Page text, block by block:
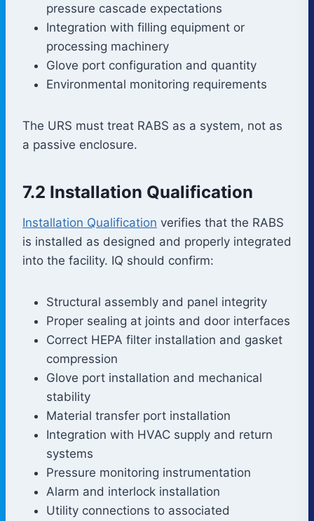
pressure cascade expectations
Integration with filling equipment or
processing machinery
Glove port configuration and quantity
Environmental monitoring requirements
The URS must treat RABS as a system, not as
a passive enclosure.
7.2 Installation Qualification
Installation Qualification verifies that the RABS
is installed as designed and properly integrated
into the facility. IQ should confirm:
Structural assembly and panel integrity
Proper sealing at joints and door interfaces
Correct HEPA filter installation and gasket
compression
Glove port installation and mechanical
stability
Material transfer port installation
Integration with HVAC supply and return
systems
Pressure monitoring instrumentation
Alarm and interlock installation
Utility connections to associated